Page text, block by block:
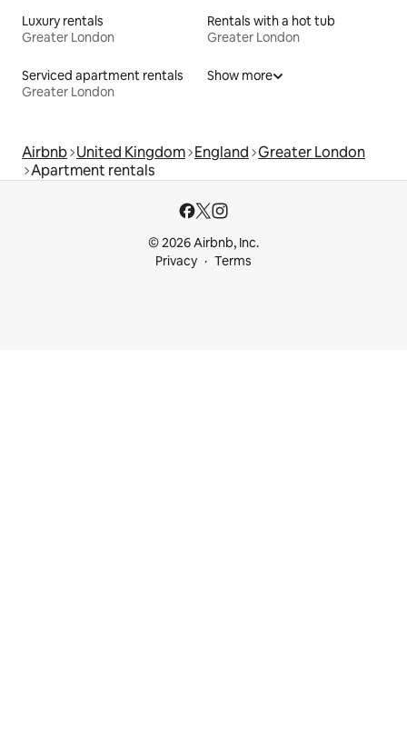
Luxury rentals
Greater London
Rentals with a hot tub
Greater London
Serviced apartment rentals
Greater London
Show more
Airbnb United Kingdom England Greater London
Apartment rentals
© 2026 Airbnb, Inc.
Privacy
Terms